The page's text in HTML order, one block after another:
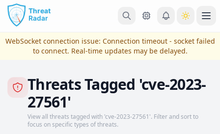
Skip to main content
WebSocket connection issue: Connection timeout - socket failed
to connect. Real-time updates may be delayed.
Threats Tagged 'cve-2023-
27561'
View all threats tagged with 'cve-2023-27561'. Filter and sort to
focus on specific types of threats.